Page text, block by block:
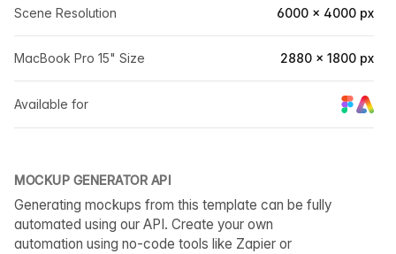
Scene Resolution 6000 × 4000 px
MacBook Pro 15" Size 2880 × 1800 px
Available for
MOCKUP GENERATOR API
Generating mockups from this template can be fully
automated using our API. Create your own
automation using no-code tools like Zapier or